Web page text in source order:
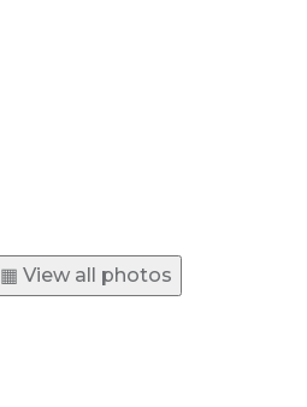
▦ View all photos